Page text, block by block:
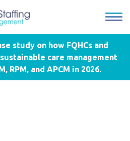
study on how FQHCs and
care management
RPM, and APCM in 2026.